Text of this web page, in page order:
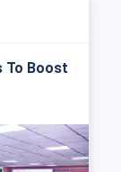
To Boost